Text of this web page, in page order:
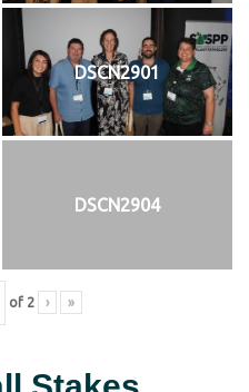
DSCN2901
DSCN2904
of 2 › »